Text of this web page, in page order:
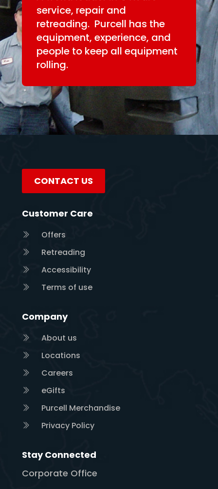
service, repair and
retreading. Purcell has the
equipment, experience, and
people to keep all equipment
rolling.
CONTACT US
Customer Care
Offers
Retreading
Accessibility
Terms of use
Company
About us
Locations
Careers
eGifts
Purcell Merchandise
Privacy Policy
Stay Connected
Corporate Office